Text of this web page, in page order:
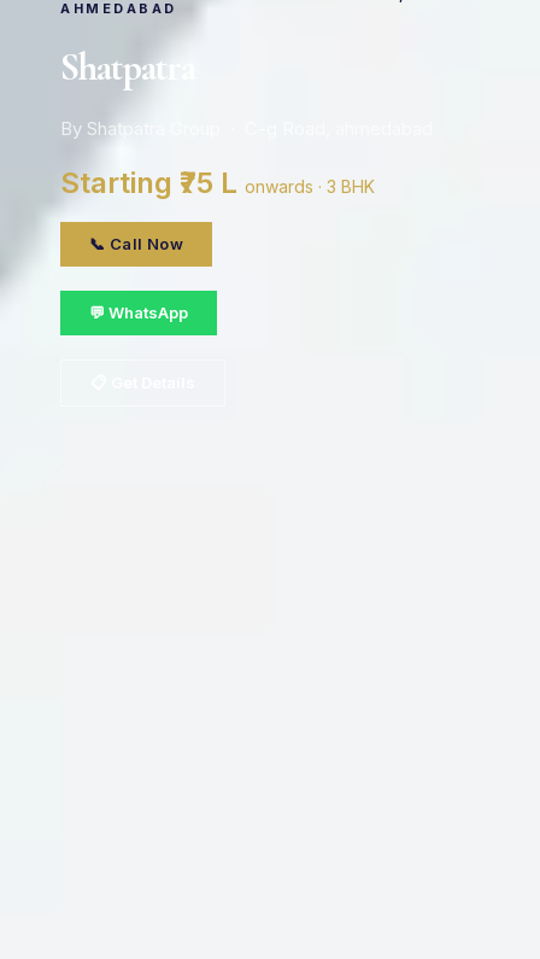
AHMEDABAD
Shatpatra
By Shatpatra Group · C-g Road, ahmedabad
Starting ₹75 L onwards · 3 BHK
📞 Call Now
💬 WhatsApp